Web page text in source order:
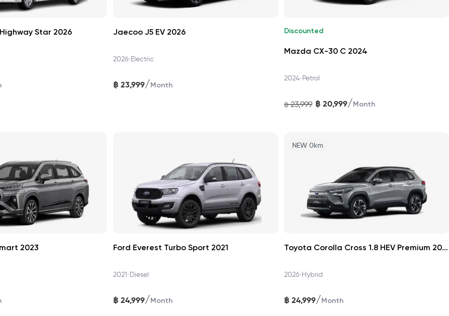
Star 2026 Jaecoo J5 EV 2026
2026•Electric
฿ 23,999/Month
Discounted
Mazda CX-30 C 2024
2024•Petrol
฿ 23,999 ฿ 20,999/Month
2023 Ford Everest Turbo Sport 2021
2021•Diesel
฿ 24,999/Month
NEW 0km
Toyota Corolla Cross 1.8 HEV Premium 2026
2026•Hybrid
฿ 24,999/Month